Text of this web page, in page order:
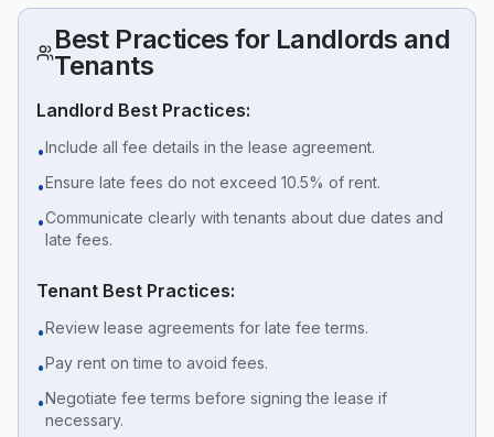
Best Practices for Landlords and
Tenants
Landlord Best Practices:
•Include all fee details in the lease agreement.
•Ensure late fees do not exceed 10.5% of rent.
•Communicate clearly with tenants about due dates and
late fees.
Tenant Best Practices:
•Review lease agreements for late fee terms.
•Pay rent on time to avoid fees.
•Negotiate fee terms before signing the lease if
necessary.